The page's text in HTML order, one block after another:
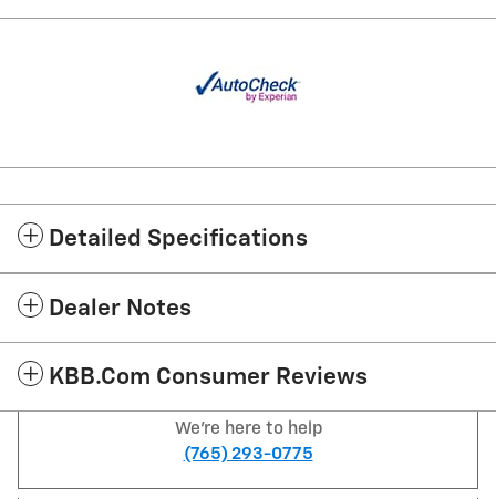
Detailed Specifications
Dealer Notes
KBB.com Consumer Reviews
We're here to help
(765) 293-0775